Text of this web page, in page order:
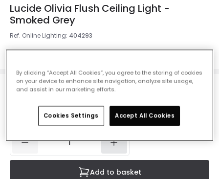
Lucide Olivia Flush Ceiling Light -
Smoked Grey
Ref. Online Lighting: 404293
Colour Smoked Grey
£186.00
Delivered in 4 to 7 working days
Add to basket
By clicking “Accept All Cookies”, you agree to the storing of cookies
on your device to enhance site navigation, analyze site usage,
and assist in our marketing efforts.
Cookies Settings Accept All Cookies